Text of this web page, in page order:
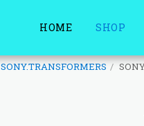
HOME SHOP
SONY.TRANSFORMERS